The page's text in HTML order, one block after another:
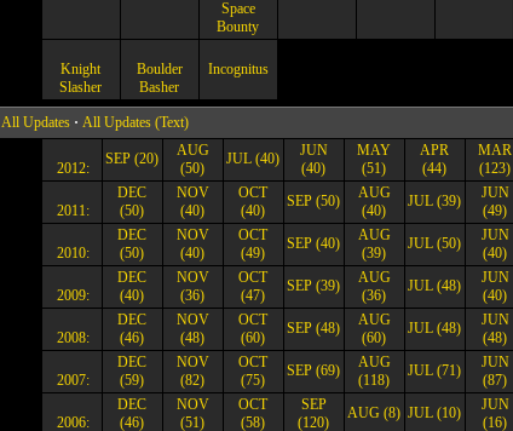
Space
Bounty
Knight
Slasher
Boulder
Basher
Incognitus
All Updates · All Updates (Text)
2012:
SEP (20)
AUG
(50)
JUL (40)
JUN
(40)
MAY
(51)
APR
(44)
MAR
(123)
2011:
DEC
(50)
NOV
(40)
OCT
(40)
SEP (50)
AUG
(40)
JUL (39)
JUN
(49)
2010:
DEC
(50)
NOV
(40)
OCT
(49)
SEP (40)
AUG
(39)
JUL (50)
JUN
(40)
2009:
DEC
(40)
NOV
(36)
OCT
(47)
SEP (39)
AUG
(36)
JUL (48)
JUN
(40)
2008:
DEC
(46)
NOV
(48)
OCT
(60)
SEP (48)
AUG
(60)
JUL (48)
JUN
(48)
2007:
DEC
(59)
NOV
(82)
OCT
(75)
SEP (69)
AUG
(118)
JUL (71)
JUN
(87)
2006:
DEC
(46)
NOV
(51)
OCT
(58)
SEP
(120)
AUG (8) JUL (10)
JUN
(16)